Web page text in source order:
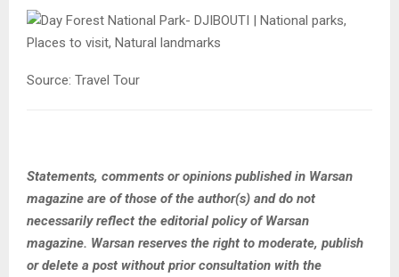
Source: Travel Tour
Statements, comments or opinions published in Warsan
magazine are of those of the author(s) and do not
necessarily reflect the editorial policy of Warsan
magazine. Warsan reserves the right to moderate, publish
or delete a post without prior consultation with the